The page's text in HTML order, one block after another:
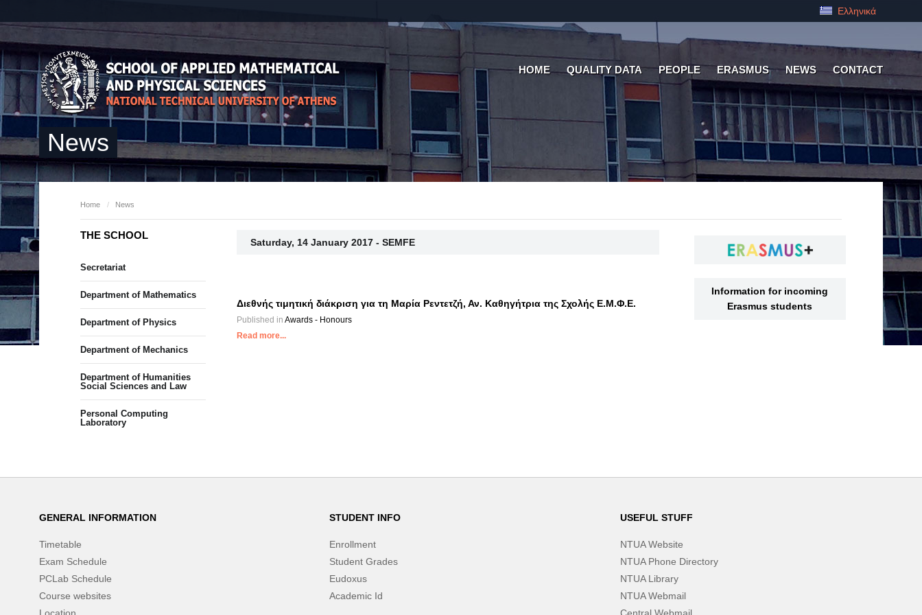
Ελληνικά
HOME QUALITY DATA PEOPLE ERASMUS NEWS CONTACT
News
Home / News
Saturday, 14 January 2017 - SEMFE
Διεθνής τιμητική διάκριση για τη Μαρία Ρεντετζή, Αν. Καθηγήτρια της Σχολής Ε.Μ.Φ.Ε.
Published in Awards - Honours
Read more...
THE SCHOOL
Secretariat
Department of Mathematics
Department of Physics
Department of Mechanics
Department of Humanities
Social Sciences and Law
Personal Computing
Laboratory
Information for incoming
Erasmus students
GENERAL INFORMATION
Timetable
Exam Schedule
PCLab Schedule
Course websites
STUDENT INFO
Enrollment
Student Grades
Eudoxus
Academic Id
USEFUL STUFF
NTUA Website
NTUA Phone Directory
NTUA Library
NTUA Webmail